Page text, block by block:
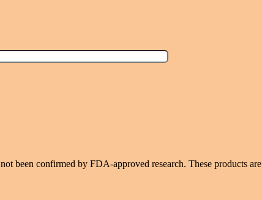
been confirmed by FDA-approved research. These products are